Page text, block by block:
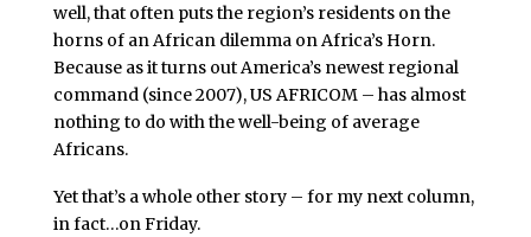
well, that often puts the region’s residents on the
horns of an African dilemma on Africa’s Horn.
Because as it turns out America’s newest regional
command (since 2007), US AFRICOM – has almost
nothing to do with the well-being of average
Africans.
Yet that’s a whole other story – for my next column,
in fact…on Friday.